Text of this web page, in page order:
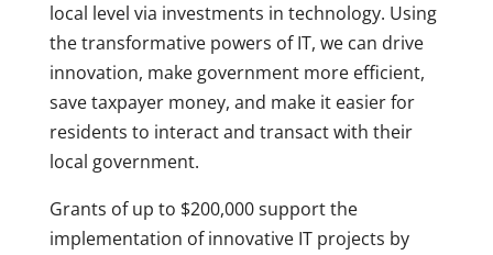
local level via investments in technology. Using
the transformative powers of IT, we can drive
innovation, make government more efficient,
save taxpayer money, and make it easier for
residents to interact and transact with their
local government.
Grants of up to $200,000 support the
implementation of innovative IT projects by